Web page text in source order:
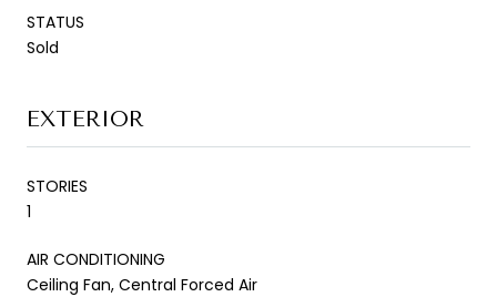
STATUS
Sold
EXTERIOR
STORIES
1
AIR CONDITIONING
Ceiling Fan, Central Forced Air